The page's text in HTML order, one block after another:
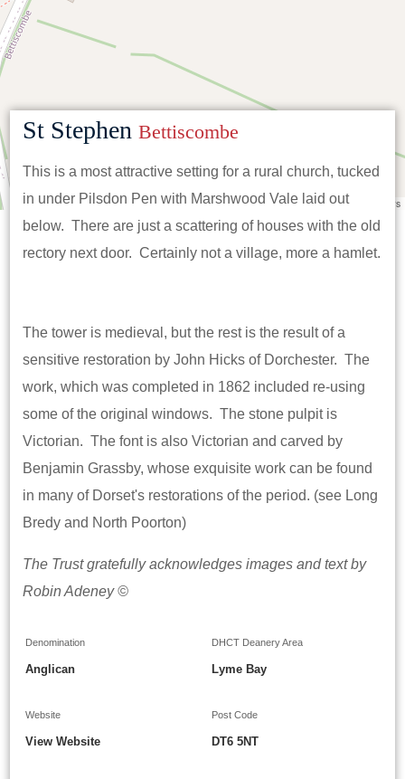
Leaflet |©OpenStreetMapcontributors
St StephenBettiscombe
This is a most attractive setting for a rural church, tucked
in under Pilsdon Pen with Marshwood Vale laid out
below. There are just a scattering of houses with the old
rectory next door. Certainly not a village, more a hamlet.
The tower is medieval, but the rest is the result of a
sensitive restoration by John Hicks of Dorchester. The
work, which was completed in 1862 included re-using
some of the original windows. The stone pulpit is
Victorian. The font is also Victorian and carved by
Benjamin Grassby, whose exquisite work can be found
in many of Dorset's restorations of the period. (see Long
Bredy and North Poorton)
The Trust gratefully acknowledges images and text by
Robin Adeney ©
Denomination
Anglican
DHCT Deanery Area
Lyme Bay
Website
View Website
Post Code
DT6 5NT